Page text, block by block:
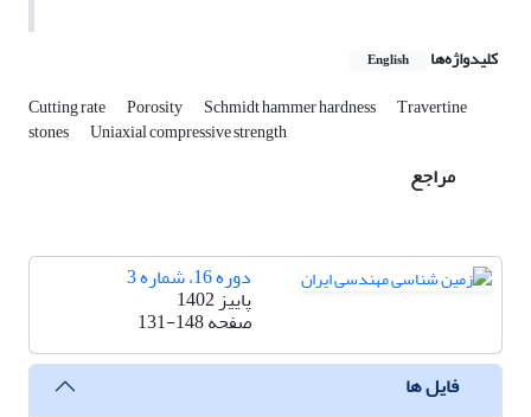
کلیدواژه‌ها English
Cutting rate Porosity Schmidt hammer hardness Travertine
stones Uniaxial compressive strength
مراجع
دوره 16، شماره 3
پاییز 1402
صفحه131-148
فایل ها